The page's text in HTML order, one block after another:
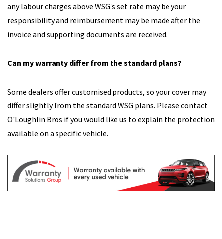
any labour charges above WSG's set rate may be your
responsibility and reimbursement may be made after the
invoice and supporting documents are received.
Can my warranty differ from the standard plans?
Some dealers offer customised products, so your cover may
differ slightly from the standard WSG plans. Please contact
O'Loughlin Bros if you would like us to explain the protection
available on a specific vehicle.